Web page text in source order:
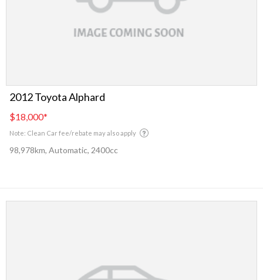
2012 Toyota Alphard
$18,000*
Note: Clean Car fee/rebate may also apply
98,978km, Automatic, 2400cc